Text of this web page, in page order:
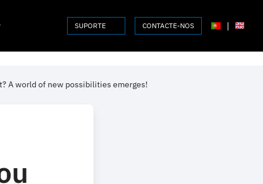
SUPORTE CONTACTE-NOS |
A world of new possibilities emerges!